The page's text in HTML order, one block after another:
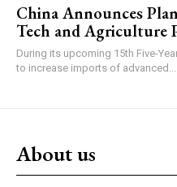
China Announces
Tech and Agriculture
During its upcoming 15th Five-
to increase imports of advanced...
About us